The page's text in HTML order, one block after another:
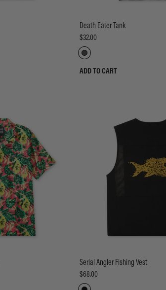
Death Eater Tank
$32.00
ADD TO CART
Serial Angler Fishing Vest
$68.00